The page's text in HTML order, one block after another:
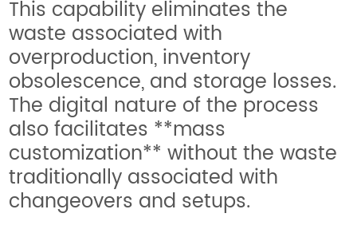
This capability eliminates the
waste associated with
overproduction, inventory
obsolescence, and storage losses.
The digital nature of the process
also facilitates **mass
customization** without the waste
traditionally associated with
changeovers and setups.